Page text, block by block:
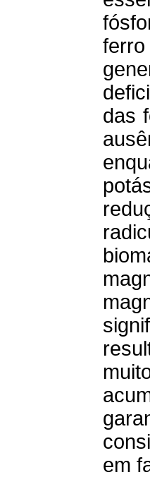
das
em